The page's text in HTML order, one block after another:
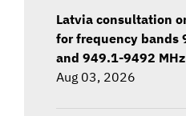
Latvia consultation
for frequency bands
and 949.1-9492 MHz
Aug 03, 2026